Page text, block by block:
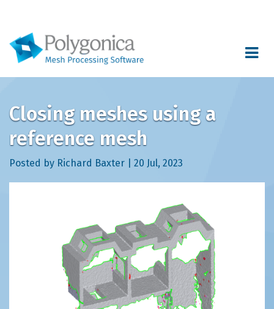
Toggle
Closing meshes using a
reference mesh
Posted by Richard Baxter | 20 Jul, 2023